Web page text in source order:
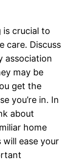
is crucial to
care. Discuss
association
may be
get the
you’re in. In
about
home
ease your